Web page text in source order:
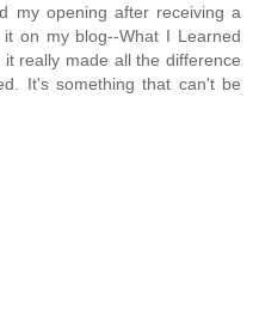
my opening after receiving a
on my blog--What I Learned
really made all the difference
It's something that can't be